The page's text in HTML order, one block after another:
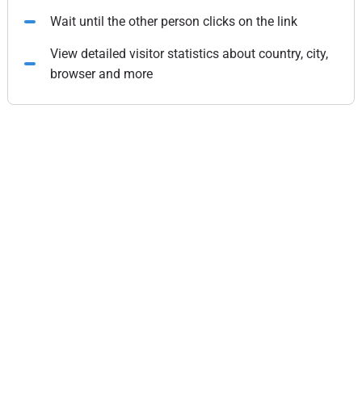
Wait until the other person clicks on the link
View detailed visitor statistics about country, city,
browser and more